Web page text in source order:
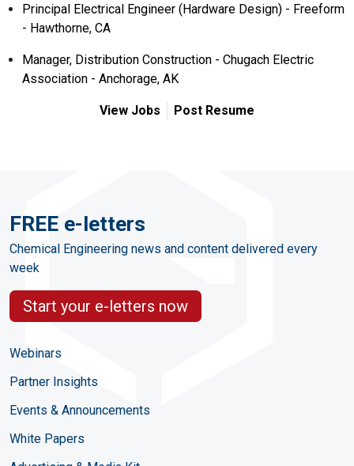
Principal Electrical Engineer (Hardware Design) - Freeform
- Hawthorne, CA
Manager, Distribution Construction - Chugach Electric
Association - Anchorage, AK
View Jobs Post Resume
FREE e-letters
Chemical Engineering news and content delivered every
week
Start your e-letters now
Webinars
Partner Insights
Events & Announcements
White Papers